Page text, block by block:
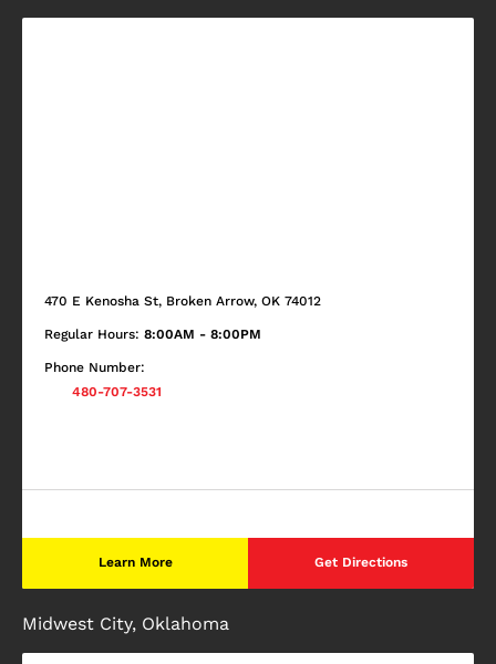
470 E Kenosha St, Broken Arrow, OK 74012
Regular Hours: 8:00AM - 8:00PM
Phone Number:
480-707-3531
Learn More Get Directions
Midwest City, Oklahoma